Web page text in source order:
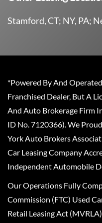
Stamford, CT; NY, PA;
*Powered By And
Franchised Dealer, But A
And Auto Brokerage Firm
ID No. 7120366). We
York Auto Brokers
Car Leasing Company
Independent Automobile
Our Operations Fully
Commission (FTC) Used
Retail Leasing Act